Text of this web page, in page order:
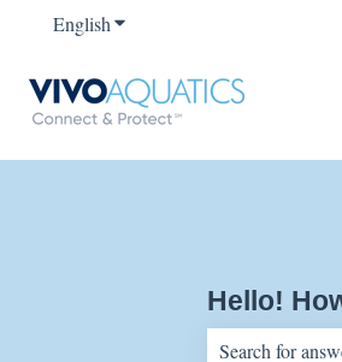
EnglishShow submenu for translations
Hello!